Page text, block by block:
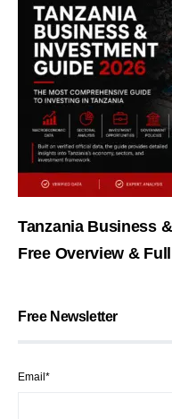
Tanzania Business
Free Overview &
Free Newsletter
Email*